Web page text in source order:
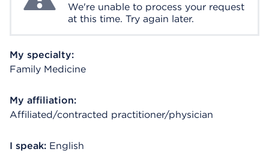
We're unable to process your request
at this time. Try again later.
My specialty:
Family Medicine
My affiliation:
Affiliated/contracted practitioner/physician
I speak: English